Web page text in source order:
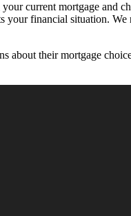
current mortgage and
your financial situation.
about their mortgage